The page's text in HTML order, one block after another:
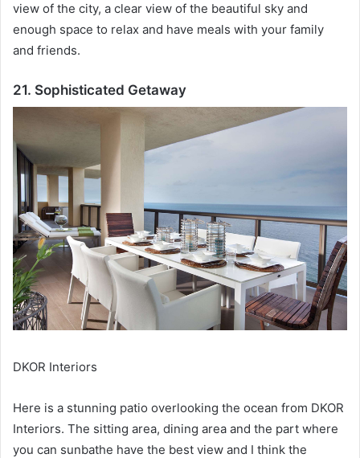
view of the city, a clear view of the beautiful sky and
enough space to relax and have meals with your family
and friends.
21. Sophisticated Getaway
DKOR Interiors
Here is a stunning patio overlooking the ocean from DKOR
Interiors. The sitting area, dining area and the part where
you can sunbathe have the best view and I think the